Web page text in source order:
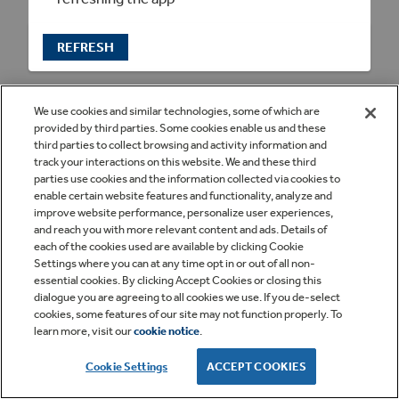
REFRESH
We use cookies and similar technologies, some of which are
provided by third parties. Some cookies enable us and these
third parties to collect browsing and activity information and
track your interactions on this website. We and these third
parties use cookies and the information collected via cookies to
enable certain website features and functionality, analyze and
improve website performance, personalize user experiences,
and reach you with more relevant content and ads. Details of
each of the cookies used are available by clicking Cookie
Settings where you can at any time opt in or out of all non-
essential cookies. By clicking Accept Cookies or closing this
dialogue you are agreeing to all cookies we use. If you de-select
cookies, some features of our site may not function properly. To
learn more, visit ourcookie notice.
Cookie Settings ACCEPT COOKIES